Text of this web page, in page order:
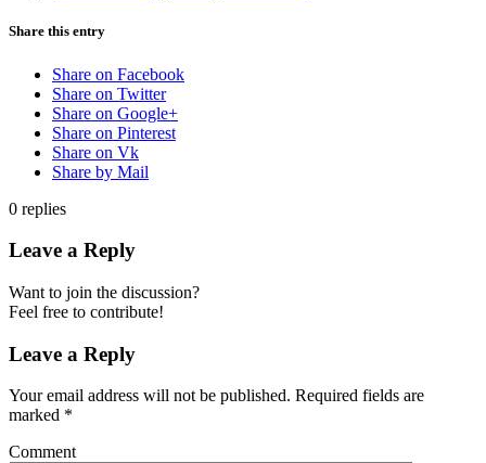
Share this entry
Share on Facebook
Share on Twitter
Share on Google+
Share on Pinterest
Share on Vk
Share by Mail
0 replies
Leave a Reply
Want to join the discussion?
Feel free to contribute!
Leave a Reply
Your email address will not be published. Required fields are
marked *
Comment